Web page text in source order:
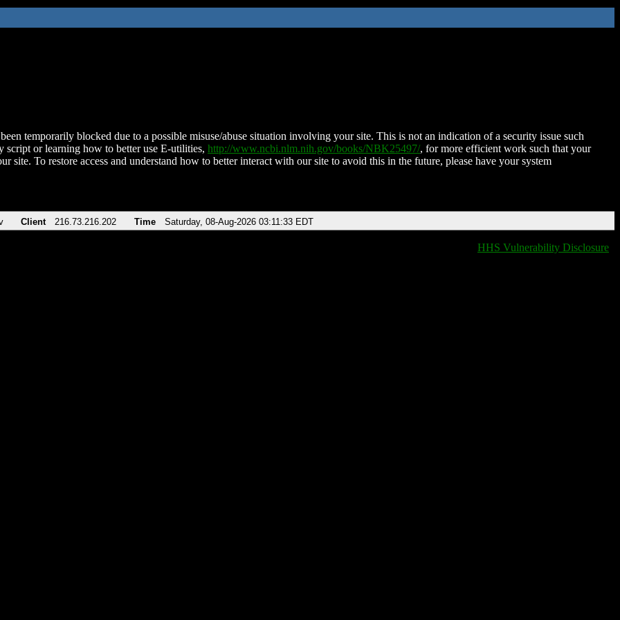
temporarily blocked due to a possible misuse/abuse situation involving your site. This is not an indication of a security issue such
script or learning how to better use E-utilities, http://www.ncbi.nlm.nih.gov/books/NBK25497/, for more efficient work such that your
site. To restore access and understand how to better interact with our site to avoid this in the future, please have your system
Client 216.73.216.202 Time Saturday, 08-Aug-2026 03:11:33 EDT
HHS Vulnerability Disclosure